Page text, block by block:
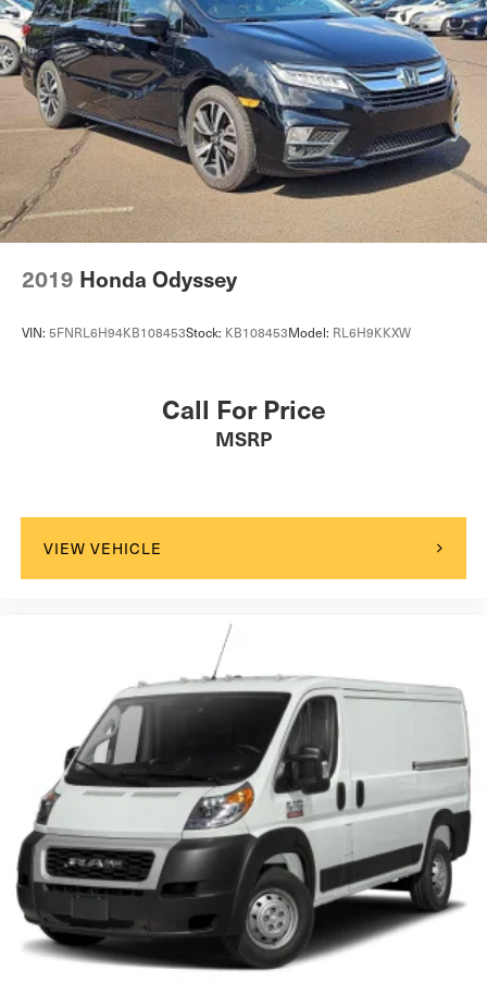
4-Wheel Disc Brakes w/4-Wheel ABS, Front Vented
Discs, Brake Assist, Hill Hold Control and Electric
Parking Brake
2019 Honda Odyssey
VIN: 5FNRL6H94KB108453Stock: KB108453Model: RL6H9KKXW
Call For Price
MSRP
VIEW VEHICLE